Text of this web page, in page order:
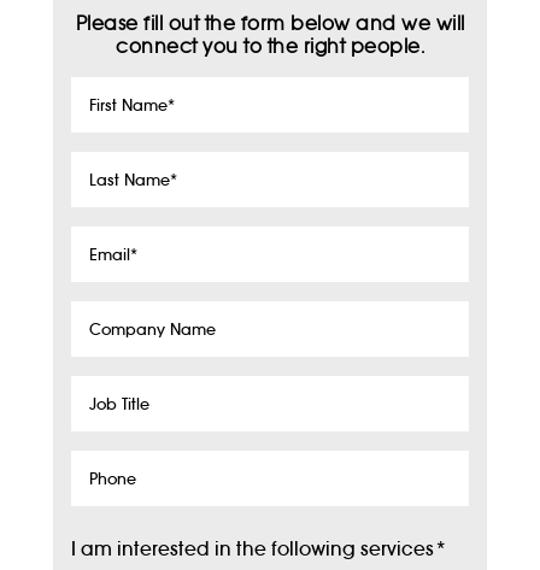
Please fill out the form below and we will
connect you to the right people.
First
Last
Email*
Company
Job
Phone
I am interested in the following services*